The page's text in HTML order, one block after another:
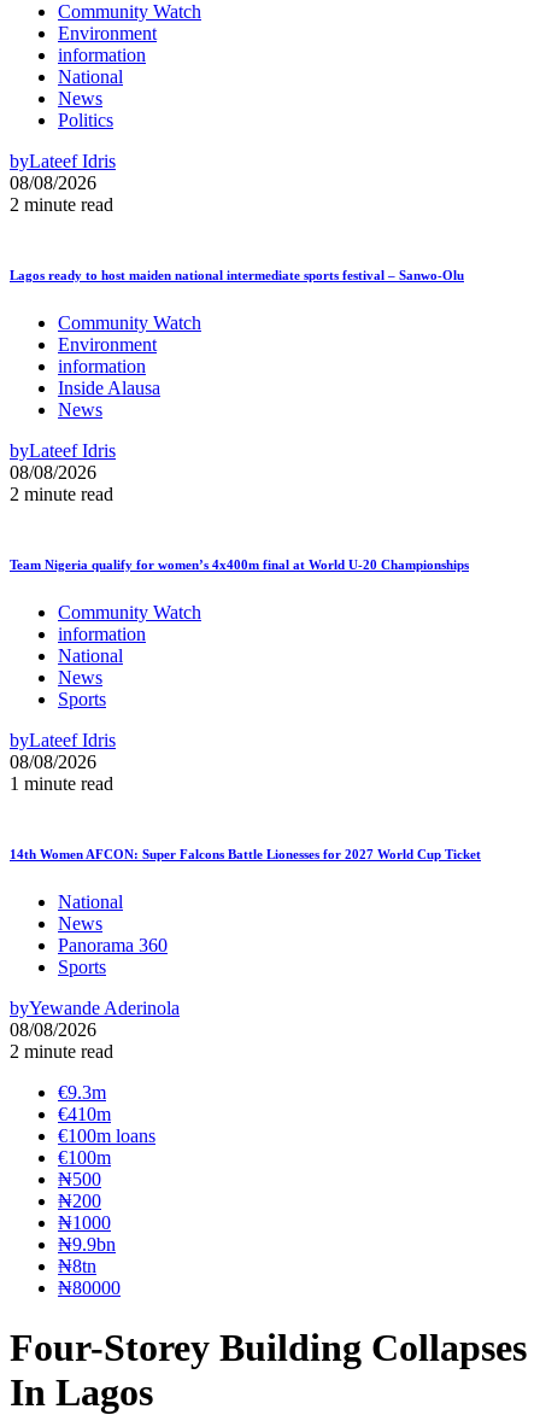
Community Watch
Environment
information
National
News
Politics
byLateef Idris
08/08/2026
2 minute read
Lagos ready to host maiden national intermediate sports festival – Sanwo-Olu
Community Watch
Environment
information
Inside Alausa
News
byLateef Idris
08/08/2026
2 minute read
Team Nigeria qualify for women’s 4x400m final at World U-20 Championships
Community Watch
information
National
News
Sports
byLateef Idris
08/08/2026
1 minute read
14th Women AFCON: Super Falcons Battle Lionesses for 2027 World Cup Ticket
National
News
Panorama 360
Sports
byYewande Aderinola
08/08/2026
2 minute read
€9.3m
€410m
€100m loans
€100m
₦‎500
₦‎200
₦‎1000
₦9.9bn
₦8tn
₦80000
Four-Storey Building Collapses
In Lagos